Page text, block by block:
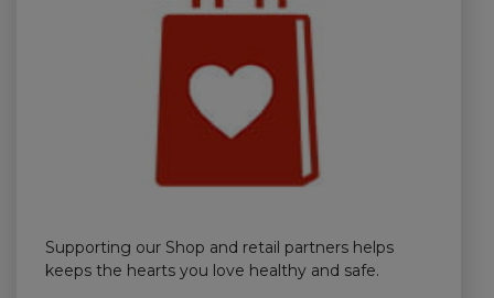
Supporting our Shop and retail partners helps
keeps the hearts you love healthy and safe.